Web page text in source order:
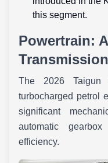
this segment.
Powertrain:
Transmission
The 2026
turbocharged petrol
significant
automatic
efficiency.